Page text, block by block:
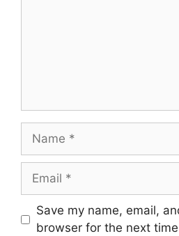
Name
Email
Save my name, email,
browser for the next